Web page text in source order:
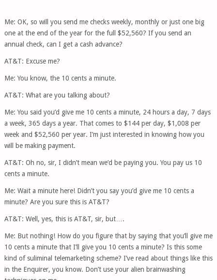
Me: OK, so will you send me checks weekly, monthly or just one big
one at the end of the year for the full $52,560? If you send an
annual check, can I get a cash advance?
AT&T: Excuse me?
Me: You know, the 10 cents a minute.
AT&T: What are you talking about?
Me: You said you’d give me 10 cents a minute, 24 hours a day, 7 days
a week, 365 days a year. That comes to $144 per day, $1,008 per
week and $52,560 per year. I’m just interested in knowing how you
will be making payment.
AT&T: Oh no, sir, I didn’t mean we’d be paying you. You pay us 10
cents a minute.
Me: Wait a minute here! Didn’t you say you’d give me 10 cents a
minute? Are you sure this is AT&T?
AT&T: Well, yes, this is AT&T, sir, but….
Me: But nothing! How do you figure that by saying that you’ll give me
10 cents a minute that I’ll give you 10 cents a minute? Is this some
kind of suliminal telemarketing scheme? I’ve read about things like this
in the Enquirer, you know. Don’t use your alien brainwashing